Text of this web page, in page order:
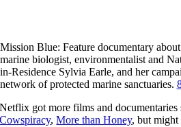
Mission Blue: Feature documentary
marine biologist, environmentalist and
in-Residence Sylvia Earle, and her
network of protected marine sanctuaries.
Netflix got more films and documentaries
Cowspiracy,More than Honey, but might